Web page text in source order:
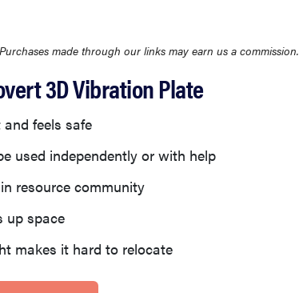
made through our links may earn us a commission.
3D Vibration Plate
and feels safe
used independently or with help
resource community
up space
makes it hard to relocate